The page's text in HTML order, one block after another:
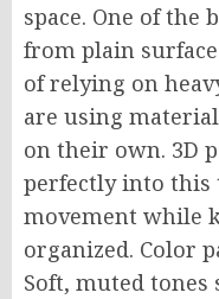
space. One of the
from plain
of relying on
are using
on their own. 3D
perfectly into this
movement while
organized. Color
Soft, muted tones